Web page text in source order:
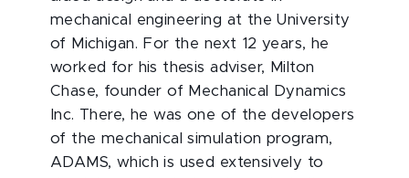
mechanical engineering at the University
of Michigan. For the next 12 years, he
worked for his thesis adviser, Milton
Chase, founder of Mechanical Dynamics
Inc. There, he was one of the developers
of the mechanical simulation program,
ADAMS, which is used extensively to